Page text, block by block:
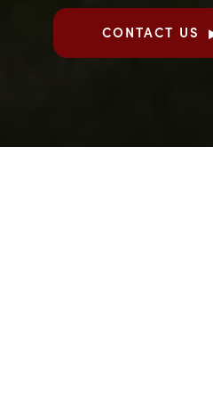
CONTACT US